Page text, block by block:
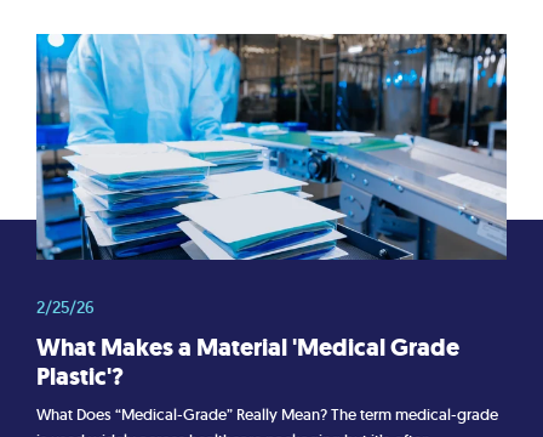
2/25/26
What Makes a Material 'Medical Grade
Plastic'?
What Does “Medical-Grade” Really Mean? The term medical-grade